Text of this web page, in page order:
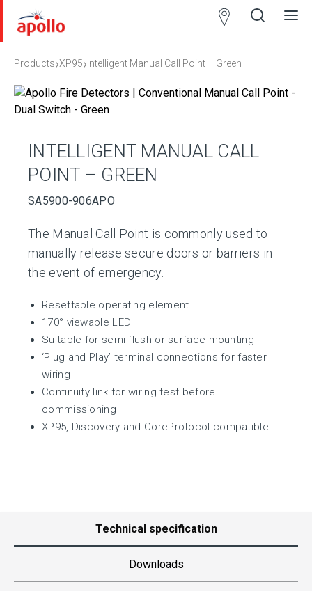
Products›XP95› Intelligent Manual Call Point – Green
INTELLIGENT MANUAL CALL
POINT – GREEN
SA5900-906APO
The Manual Call Point is commonly used to
manually release secure doors or barriers in
the event of emergency.
Resettable operating element
170° viewable LED
Suitable for semi flush or surface mounting
‘Plug and Play’ terminal connections for faster
wiring
Continuity link for wiring test before
commissioning
XP95, Discovery and CoreProtocol compatible
Technical specification
Downloads